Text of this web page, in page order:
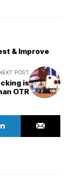
& Improve
POST
is
OTR